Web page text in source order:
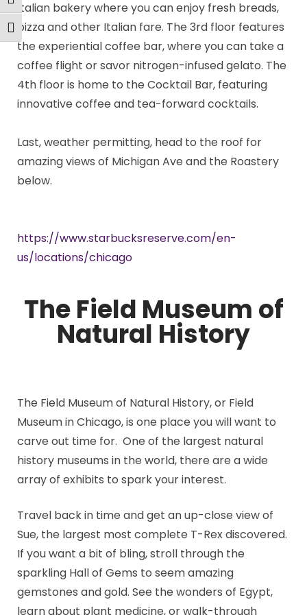
Toggle Font size
Italian bakery where you can enjoy fresh breads,
pizza and other Italian fare. The 3rd floor features
the experiential coffee bar, where you can take a
coffee flight or savor nitrogen-infused gelato. The
4th floor is home to the Cocktail Bar, featuring
innovative coffee and tea-forward cocktails.
Last, weather permitting, head to the roof for
amazing views of Michigan Ave and the Roastery
below.
https://www.starbucksreserve.com/en-
us/locations/chicago
The Field Museum of
Natural History
The Field Museum of Natural History, or Field
Museum in Chicago, is one place you will want to
carve out time for. One of the largest natural
history museums in the world, there are a wide
array of exhibits to spark your interest.
Travel back in time and get an up-close view of
Sue, the largest most complete T-Rex discovered.
If you want a bit of bling, stroll through the
sparkling Hall of Gems to seem amazing
gemstones and gold. See the wonders of Egypt,
learn about plant medicine, or walk-through